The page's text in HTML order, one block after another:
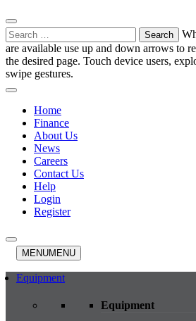
Search
for:
are available use up and down arrows to
the desired page. Touch device users,
swipe gestures.
Home
Finance
About Us
News
Careers
Contact Us
Help
Login
Register
MENUMENU
Equipment
Equipment